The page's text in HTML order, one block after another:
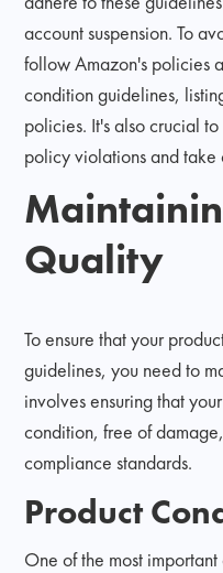
account suspension. To
follow Amazon's policies
condition guidelines,
policies. It's also crucial
policy violations and
Quality
To ensure that your
guidelines, you need to
involves ensuring that
condition, free of
compliance standards.
Product
One of the most